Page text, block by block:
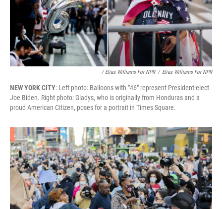
/ Elias Williams For NPR / Elias Williams For NPR
NEW YORK CITY: Left photo: Balloons with "46" represent President-elect
Joe Biden. Right photo: Gladys, who is originally from Honduras and a
proud American Citizen, poses for a portrait in Times Square.